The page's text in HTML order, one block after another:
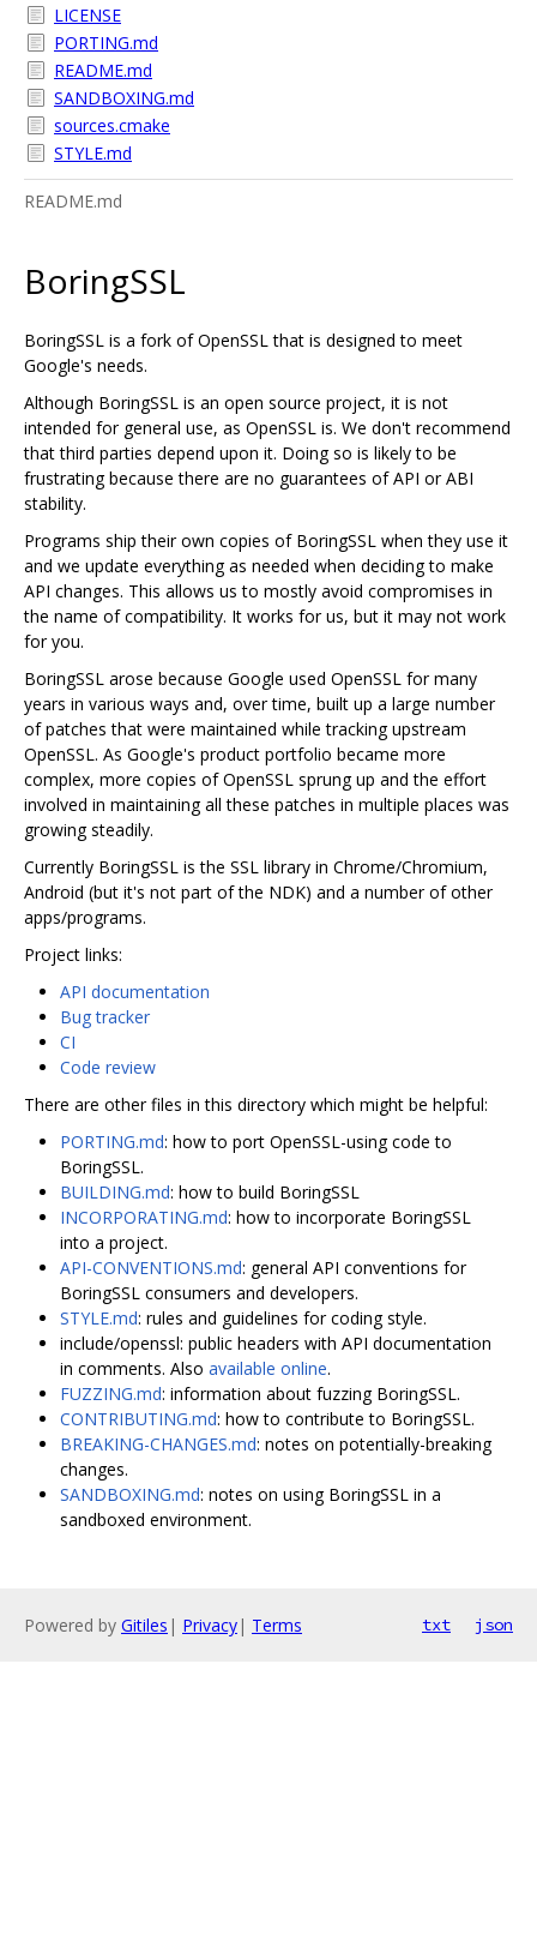
LICENSE
PORTING.md
README.md
SANDBOXING.md
sources.cmake
STYLE.md
README.md
BoringSSL
BoringSSL is a fork of OpenSSL that is designed to meet
Google's needs.
Although BoringSSL is an open source project, it is not
intended for general use, as OpenSSL is. We don't recommend
that third parties depend upon it. Doing so is likely to be
frustrating because there are no guarantees of API or ABI
stability.
Programs ship their own copies of BoringSSL when they use it
and we update everything as needed when deciding to make
API changes. This allows us to mostly avoid compromises in
the name of compatibility. It works for us, but it may not work
for you.
BoringSSL arose because Google used OpenSSL for many
years in various ways and, over time, built up a large number
of patches that were maintained while tracking upstream
OpenSSL. As Google's product portfolio became more
complex, more copies of OpenSSL sprung up and the effort
involved in maintaining all these patches in multiple places was
growing steadily.
Currently BoringSSL is the SSL library in Chrome/Chromium,
Android (but it's not part of the NDK) and a number of other
apps/programs.
Project links:
API documentation
Bug tracker
CI
Code review
There are other files in this directory which might be helpful:
PORTING.md: how to port OpenSSL-using code to
BoringSSL.
BUILDING.md: how to build BoringSSL
INCORPORATING.md: how to incorporate BoringSSL
into a project.
API-CONVENTIONS.md: general API conventions for
BoringSSL consumers and developers.
STYLE.md: rules and guidelines for coding style.
include/openssl: public headers with API documentation
in comments. Also available online.
FUZZING.md: information about fuzzing BoringSSL.
CONTRIBUTING.md: how to contribute to BoringSSL.
BREAKING-CHANGES.md: notes on potentially-breaking
changes.
SANDBOXING.md: notes on using BoringSSL in a
sandboxed environment.
Powered by Gitiles | Privacy| Terms txt json